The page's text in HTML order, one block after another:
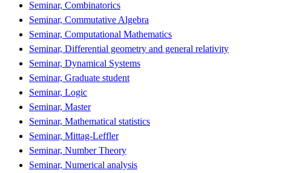
Seminar, Combinatorics
Seminar, Commutative Algebra
Seminar, Computational Mathematics
Seminar, Differential geometry and general relativity
Seminar, Dynamical Systems
Seminar, Graduate student
Seminar, Logic
Seminar, Master
Seminar, Mathematical statistics
Seminar, Mittag-Leffler
Seminar, Number Theory
Seminar, Numerical analysis